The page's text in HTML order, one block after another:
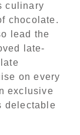
culinary
chocolate.
lead the
late-
on every
exclusive
delectable